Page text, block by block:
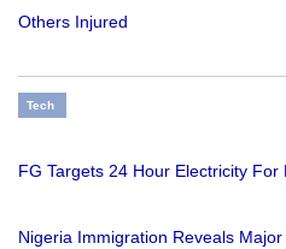
Others Injured
Tech
FG Targets 24 Hour Electricity
Nigeria Immigration Reveals